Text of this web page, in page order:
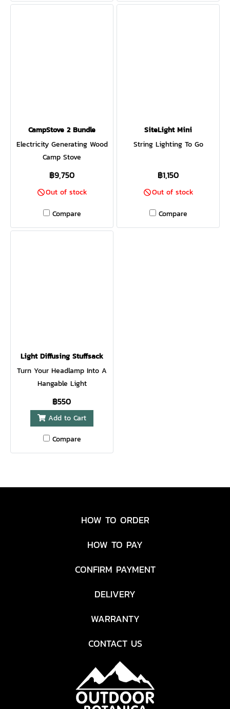
CampStove 2 Bundle
Electricity Generating Wood
Camp Stove
฿9,750
Out of stock
Compare
SiteLight Mini
String Lighting To Go
฿1,150
Out of stock
Compare
Light Diffusing Stuffsack
Turn Your Headlamp Into A
Hangable Light
฿550
Add to Cart
Compare
HOW TO ORDER
HOW TO PAY
CONFIRM PAYMENT
DELIVERY
WARRANTY
CONTACT US